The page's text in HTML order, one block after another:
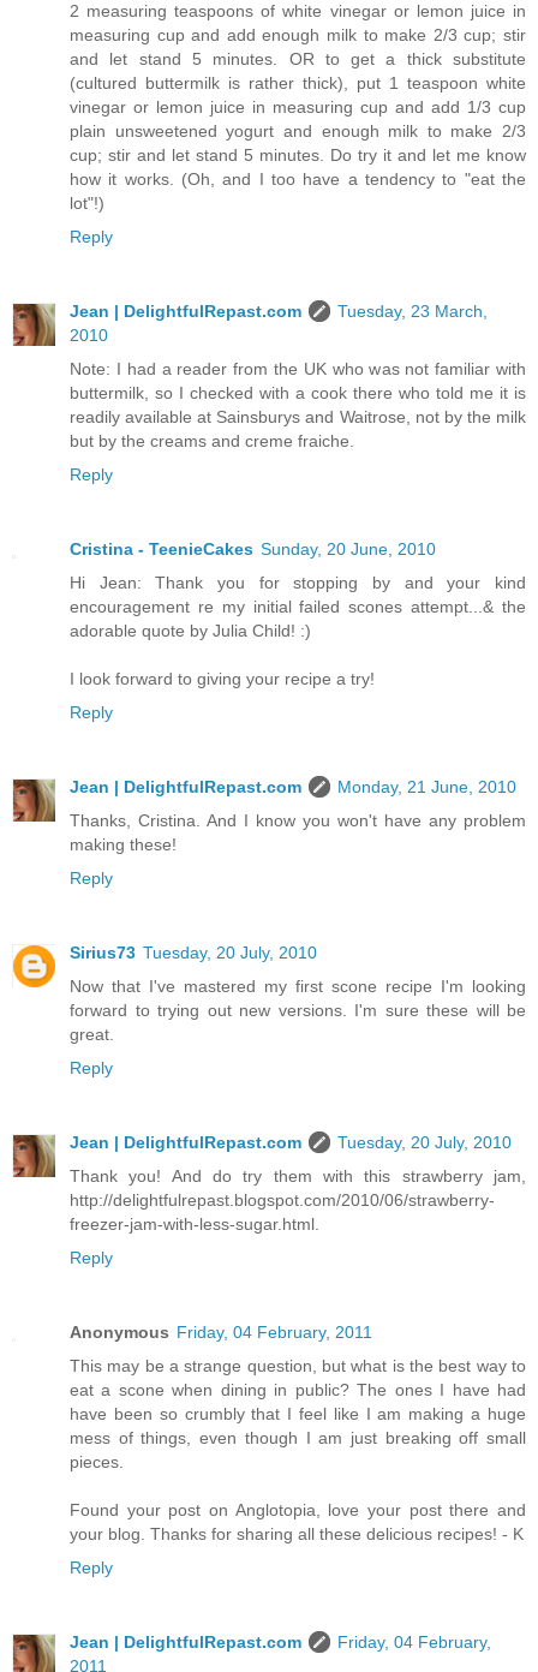
2 measuring teaspoons of white vinegar or lemon juice in
measuring cup and add enough milk to make 2/3 cup; stir
and let stand 5 minutes. OR to get a thick substitute
(cultured buttermilk is rather thick), put 1 teaspoon white
vinegar or lemon juice in measuring cup and add 1/3 cup
plain unsweetened yogurt and enough milk to make 2/3
cup; stir and let stand 5 minutes. Do try it and let me know
how it works. (Oh, and I too have a tendency to "eat the
lot"!)
Reply
Jean | DelightfulRepast.com
Tuesday, 23 March,
2010
Note: I had a reader from the UK who was not familiar with
buttermilk, so I checked with a cook there who told me it is
readily available at Sainsburys and Waitrose, not by the milk
but by the creams and creme fraiche.
Reply
Cristina - TeenieCakes Sunday, 20 June, 2010
Hi Jean: Thank you for stopping by and your kind
encouragement re my initial failed scones attempt...& the
adorable quote by Julia Child! :)
I look forward to giving your recipe a try!
Reply
Jean | DelightfulRepast.com
Monday, 21 June, 2010
Thanks, Cristina. And I know you won't have any problem
making these!
Reply
Sirius73 Tuesday, 20 July, 2010
Now that I've mastered my first scone recipe I'm looking
forward to trying out new versions. I'm sure these will be
great.
Reply
Jean | DelightfulRepast.com
Tuesday, 20 July, 2010
Thank you! And do try them with this strawberry jam,
http://delightfulrepast.blogspot.com/2010/06/strawberry-
freezer-jam-with-less-sugar.html.
Reply
Anonymous Friday, 04 February, 2011
This may be a strange question, but what is the best way to
eat a scone when dining in public? The ones I have had
have been so crumbly that I feel like I am making a huge
mess of things, even though I am just breaking off small
pieces.
Found your post on Anglotopia, love your post there and
your blog. Thanks for sharing all these delicious recipes! - K
Reply
Jean | DelightfulRepast.com
Friday, 04 February,
2011